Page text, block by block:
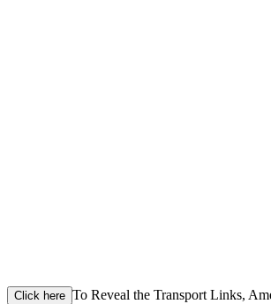
Click here To Reveal the Transport Links,